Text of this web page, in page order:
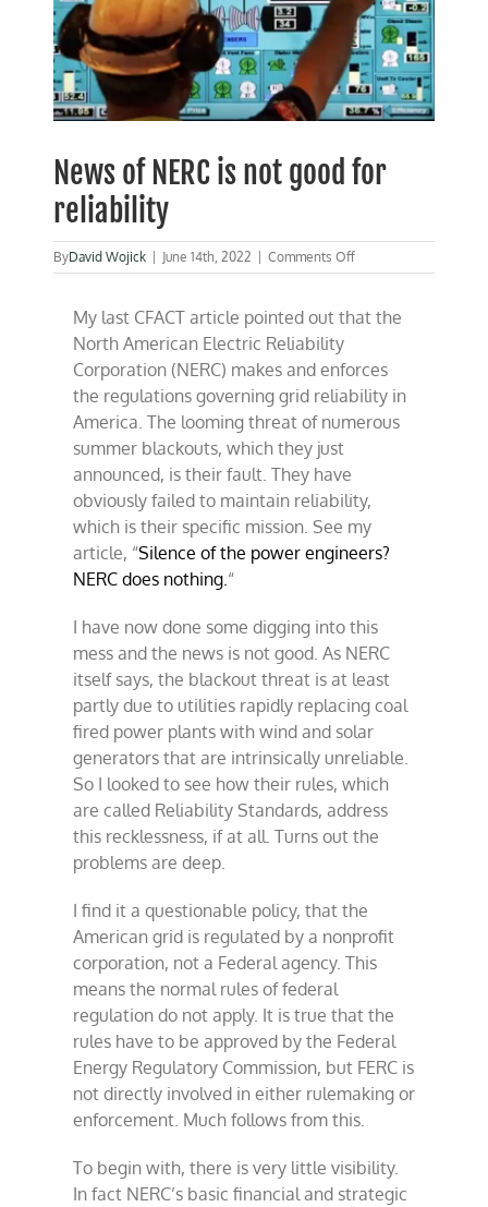
News of NERC is not good for
reliability
ByDavid Wojick June 14th, 2022 Comments Offon
News
NERC
good
for
My last CFACT article pointed out that the
North American Electric Reliability
Corporation (NERC) makes and enforces
the regulations governing grid reliability in
America. The looming threat of numerous
summer blackouts, which they just
announced, is their fault. They have
obviously failed to maintain reliability,
which is their specific mission. See my
article, “Silence of the power engineers?
NERC does nothing.“
I have now done some digging into this
mess and the news is not good. As NERC
itself says, the blackout threat is at least
partly due to utilities rapidly replacing coal
fired power plants with wind and solar
generators that are intrinsically unreliable.
So I looked to see how their rules, which
are called Reliability Standards, address
this recklessness, if at all. Turns out the
problems are deep.
I find it a questionable policy, that the
American grid is regulated by a nonprofit
corporation, not a Federal agency. This
means the normal rules of federal
regulation do not apply. It is true that the
rules have to be approved by the Federal
Energy Regulatory Commission, but FERC is
not directly involved in either rulemaking or
enforcement. Much follows from this.
To begin with, there is very little visibility.
In fact NERC’s basic financial and strategic